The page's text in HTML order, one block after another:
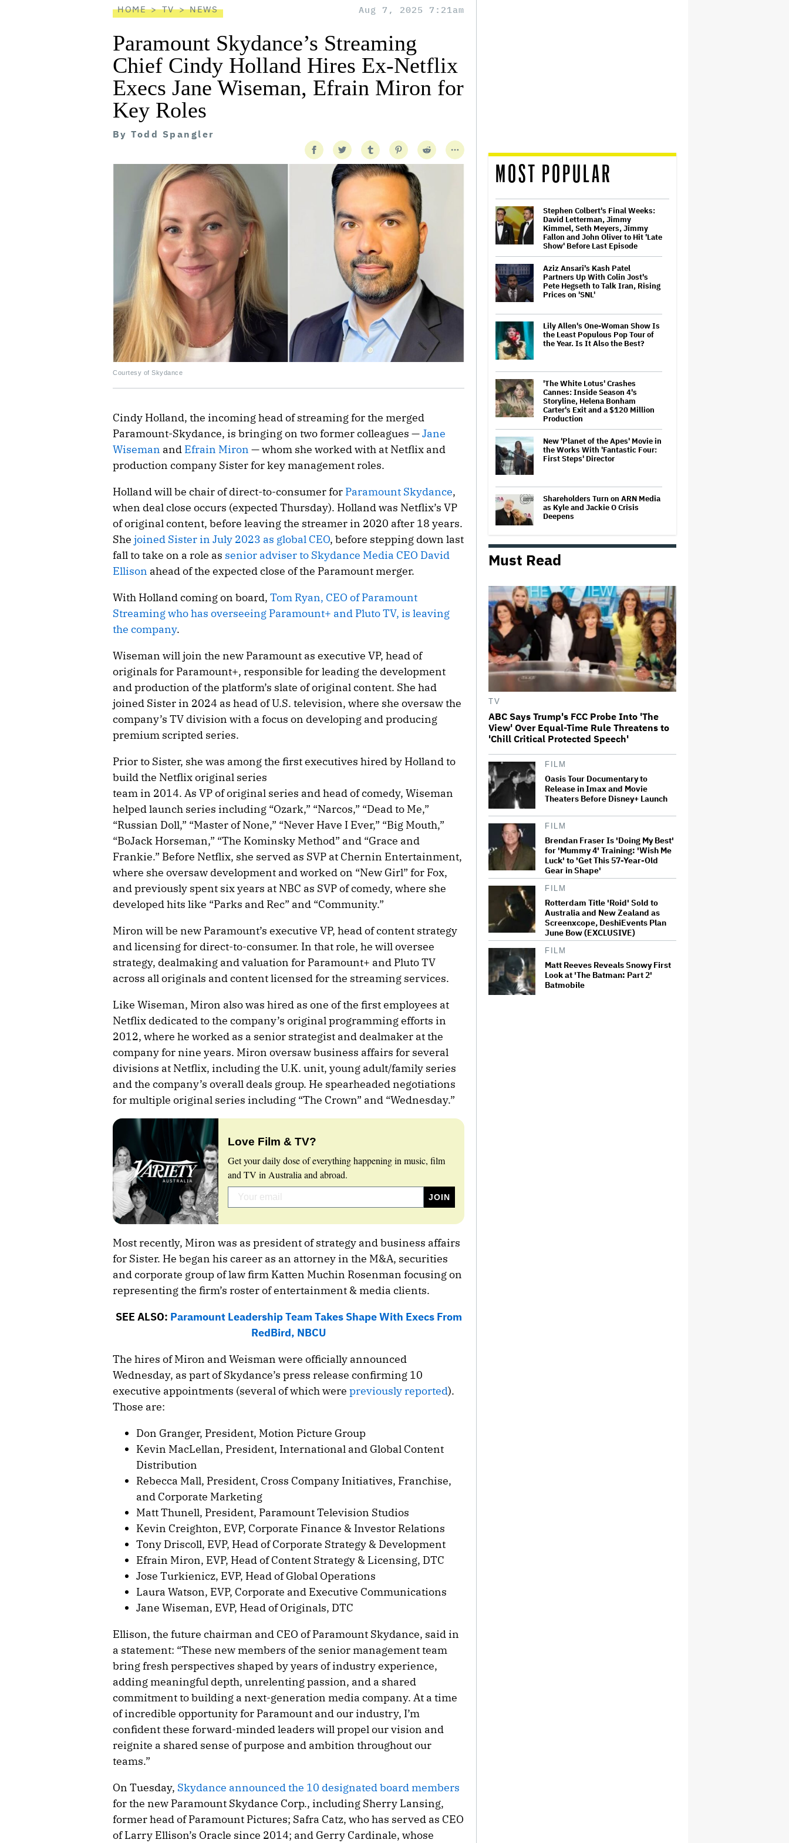
HOME TV NEWS Aug 7, 2025 7:21am
Paramount Skydance’s Streaming
Chief Cindy Holland Hires Ex-Netflix
Execs Jane Wiseman, Efrain Miron for
Key Roles
By Todd Spangler
Courtesy of Skydance
Cindy Holland, the incoming head of streaming for the merged
Paramount-Skydance, is bringing on two former colleagues —Jane
Wiseman and Efrain Miron — whom she worked with at Netflix and
production company Sister for key management roles.
Holland will be chair of direct-to-consumer for Paramount Skydance,
when deal close occurs (expected Thursday). Holland was Netflix’s VP
of original content, before leaving the streamer in 2020 after 18 years.
She joined Sister in July 2023 as global CEO, before stepping down last
fall to take on a role as senior adviser to Skydance Media CEO David
Ellison ahead of the expected close of the Paramount merger.
With Holland coming on board, Tom Ryan, CEO of Paramount
Streaming who has overseeing Paramount+ and Pluto TV, is leaving
the company.
Wiseman will join the new Paramount as executive VP, head of
originals for Paramount+, responsible for leading the development
and production of the platform’s slate of original content. She had
joined Sister in 2024 as head of U.S. television, where she oversaw the
company’s TV division with a focus on developing and producing
premium scripted series.
Prior to Sister, she was among the first executives hired by Holland to
build the Netflix original series
team in 2014. As VP of original series and head of comedy, Wiseman
helped launch series including “Ozark,” “Narcos,” “Dead to Me,”
“Russian Doll,” “Master of None,” “Never Have I Ever,” “Big Mouth,”
“BoJack Horseman,” “The Kominsky Method” and “Grace and
Frankie.” Before Netflix, she served as SVP at Chernin Entertainment,
where she oversaw development and worked on “New Girl” for Fox,
and previously spent six years at NBC as SVP of comedy, where she
developed hits like “Parks and Rec” and “Community.”
Miron will be new Paramount’s executive VP, head of content strategy
and licensing for direct-to-consumer. In that role, he will oversee
strategy, dealmaking and valuation for Paramount+ and Pluto TV
across all originals and content licensed for the streaming services.
Like Wiseman, Miron also was hired as one of the first employees at
Netflix dedicated to the company’s original programming efforts in
2012, where he worked as a senior strategist and dealmaker at the
company for nine years. Miron oversaw business affairs for several
divisions at Netflix, including the U.K. unit, young adult/family series
and the company’s overall deals group. He spearheaded negotiations
for multiple original series including “The Crown” and “Wednesday.”
Love Film & TV?
Get your daily dose of everything happening in music, film
and TV in Australia and abroad.
Most recently, Miron was as president of strategy and business affairs
for Sister. He began his career as an attorney in the M&A, securities
and corporate group of law firm Katten Muchin Rosenman focusing on
representing the firm’s roster of entertainment & media clients.
SEE ALSO: Paramount Leadership Team Takes Shape With Execs From
RedBird, NBCU
The hires of Miron and Weisman were officially announced
Wednesday, as part of Skydance’s press release confirming 10
executive appointments (several of which were previously reported).
Those are:
Don Granger, President, Motion Picture Group
Kevin MacLellan, President, International and Global Content
Distribution
Rebecca Mall, President, Cross Company Initiatives, Franchise,
and Corporate Marketing
Matt Thunell, President, Paramount Television Studios
Kevin Creighton, EVP, Corporate Finance & Investor Relations
Tony Driscoll, EVP, Head of Corporate Strategy & Development
Efrain Miron, EVP, Head of Content Strategy & Licensing, DTC
Jose Turkienicz, EVP, Head of Global Operations
Laura Watson, EVP, Corporate and Executive Communications
Jane Wiseman, EVP, Head of Originals, DTC
Ellison, the future chairman and CEO of Paramount Skydance, said in
a statement: “These new members of the senior management team
bring fresh perspectives shaped by years of industry experience,
adding meaningful depth, unrelenting passion, and a shared
commitment to building a next-generation media company. At a time
of incredible opportunity for Paramount and our industry, I’m
confident these forward-minded leaders will propel our vision and
reignite a shared sense of purpose and ambition throughout our
teams.”
On Tuesday, Skydance announced the 10 designated board members
for the new Paramount Skydance Corp., including Sherry Lansing,
former head of Paramount Pictures; Safra Catz, who has served as CEO
of Larry Ellison’s Oracle since 2014; and Gerry Cardinale, whose
MOST POPULAR
Stephen Colbert's Final Weeks:
David Letterman, Jimmy
Kimmel, Seth Meyers, Jimmy
Fallon and John Oliver to Hit 'Late
Show' Before Last Episode
Aziz Ansari's Kash Patel
Partners Up With Colin Jost's
Pete Hegseth to Talk Iran, Rising
Prices on 'SNL'
Lily Allen's One-Woman Show Is
the Least Populous Pop Tour of
the Year. Is It Also the Best?
'The White Lotus' Crashes
Cannes: Inside Season 4's
Storyline, Helena Bonham
Carter's Exit and a $120 Million
Production
New 'Planet of the Apes' Movie in
the Works With 'Fantastic Four:
First Steps' Director
Shareholders Turn on ARN Media
as Kyle and Jackie O Crisis
Deepens
Britney Spears Pleads Guilty to
DUI, Will Avoid Jail Time
Taraji P. Henson Criticizes Celebs
Attending Jeff Bezos-Backed
Met Gala: 'So Confused. WTF Are
We Doing?'
Amazon Asks 'Summer I Turned
Pretty' Fans Not to Visit Movie
Set or Share Filming Locations:
'Mortal Kombat II' Review:
Dependable Action, Sludgy Story
in an Old-School Mediocre Video-
Game Bash
Must Read
TV
ABC Says Trump's FCC Probe Into 'The
View' Over Equal-Time Rule Threatens to
'Chill Critical Protected Speech'
FILM
Oasis Tour Documentary to
Release in Imax and Movie
Theaters Before Disney+ Launch
FILM
Brendan Fraser Is 'Doing My Best'
for 'Mummy 4' Training: 'Wish Me
Luck' to 'Get This 57-Year-Old
Gear in Shape'
FILM
Rotterdam Title 'Roid' Sold to
Australia and New Zealand as
Screenxcope, DeshiEvents Plan
June Bow (EXCLUSIVE)
FILM
Matt Reeves Reveals Snowy First
Look at 'The Batman: Part 2'
Batmobile